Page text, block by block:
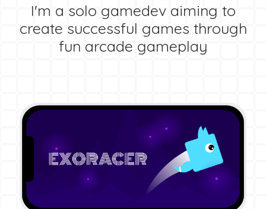
I'm a solo gamedev aiming to
create successful games through
fun arcade gameplay